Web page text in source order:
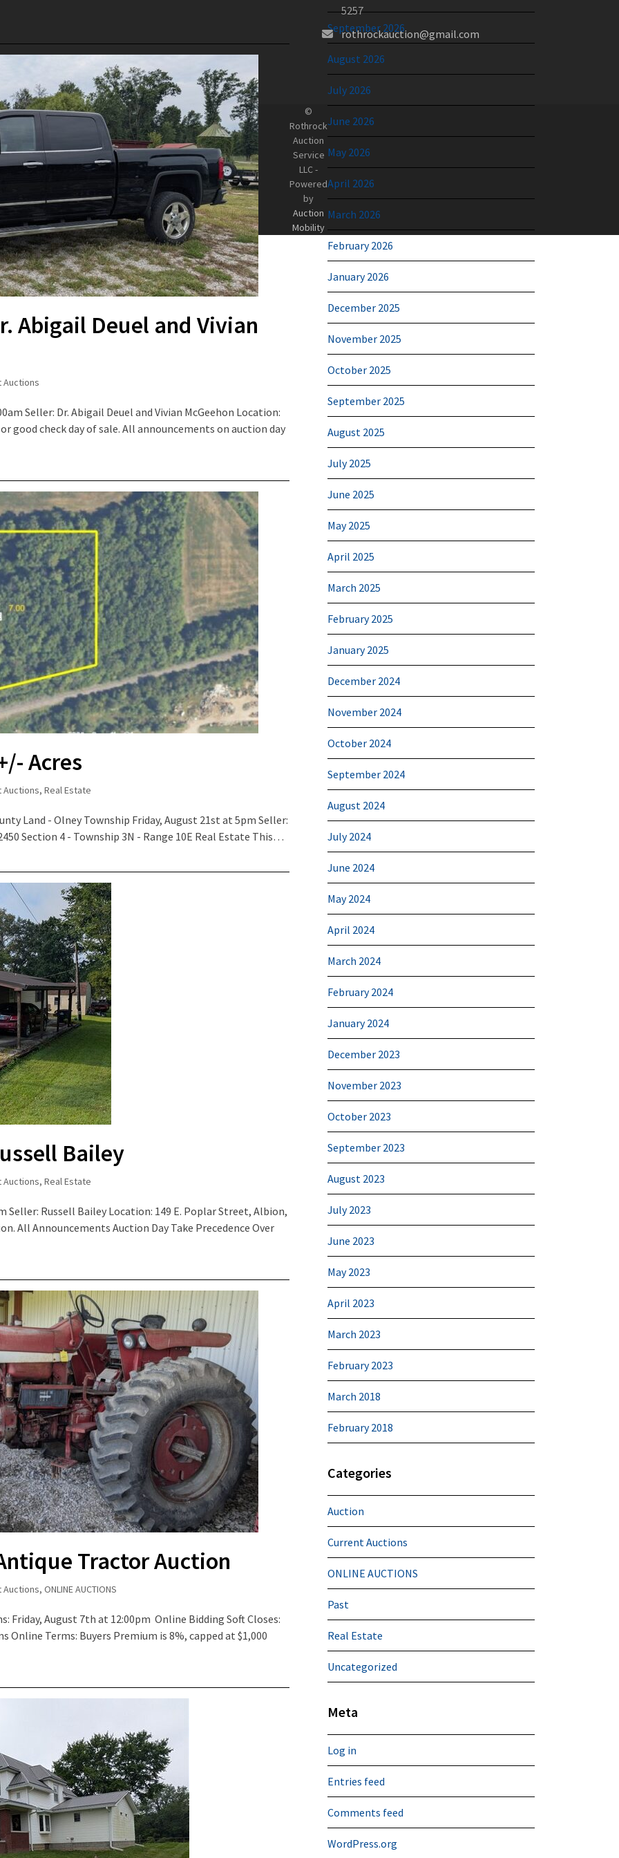
Abigail Deuel and Vivian
Auctions
Seller: Dr. Abigail Deuel and Vivian McGeehon Location:
good check day of sale. All announcements on auction day
Acres
Auctions, Real Estate
Land - Olney Township Friday, August 21st at 5pm Seller:
Section 4 - Township 3N - Range 10E Real Estate This…
Bailey
Auctions, Real Estate
Seller: Russell Bailey Location: 149 E. Poplar Street, Albion,
All Announcements Auction Day Take Precedence Over
Tractor Auction
Auctions, ONLINE AUCTIONS
Friday, August 7th at 12:00pm Online Bidding Soft Closes:
Online Terms: Buyers Premium is 8%, capped at $1,000
September 2026
August 2026
July 2026
June 2026
May 2026
April 2026
March 2026
February 2026
January 2026
December 2025
November 2025
October 2025
September 2025
August 2025
July 2025
June 2025
May 2025
April 2025
March 2025
February 2025
January 2025
December 2024
November 2024
October 2024
September 2024
August 2024
July 2024
June 2024
May 2024
April 2024
March 2024
February 2024
January 2024
December 2023
November 2023
October 2023
September 2023
August 2023
July 2023
June 2023
May 2023
April 2023
March 2023
February 2023
March 2018
February 2018
Categories
Auction
Current Auctions
ONLINE AUCTIONS
Past
Real Estate
Uncategorized
Meta
Log in
Entries feed
Comments feed
WordPress.org
5257
rothrockauction@gmail.com
©
Rothrock
Auction
Service
LLC -
Powered
by
Auction
Mobility